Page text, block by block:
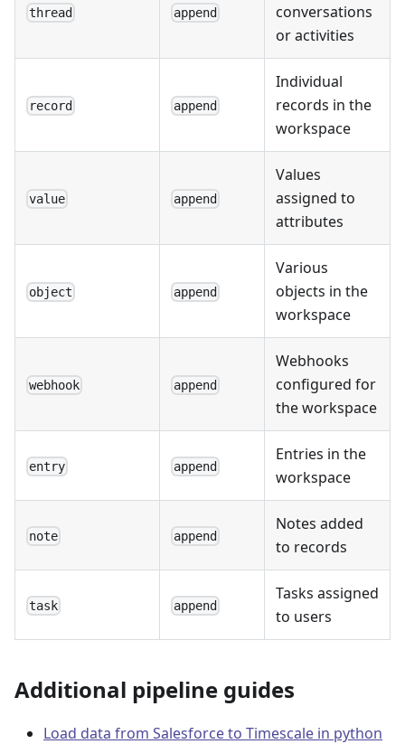
thread append
conversations
or activities
record append
Individual
records in the
workspace
value append
Values
assigned to
attributes
object append
Various
objects in the
workspace
webhook append
Webhooks
configured for
the workspace
entry append
Entries in the
workspace
note append
Notes added
to records
task append
Tasks assigned
to users
Additional pipeline guides
Load data from Salesforce to Timescale in python